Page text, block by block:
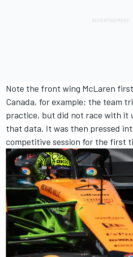
Note the front wing McLaren
Canada, for example; the team
practice, but did not race with it
that data. It was then pressed
competitive session for the first